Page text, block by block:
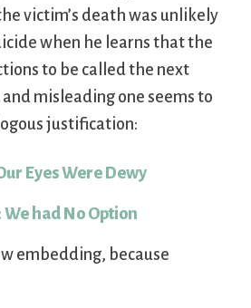
victim’s death was unlikely
when he learns that the
to be called the next
misleading one seems to
justification:
Eyes Were Dewy
We had No Option
embedding, because